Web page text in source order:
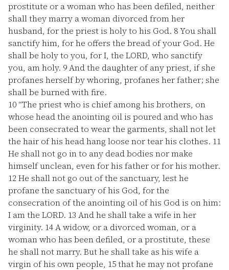
prostitute or a woman who has been defiled, neither
shall they marry a woman divorced from her
husband, for the priest is holy to his God. 8You shall
sanctify him, for he offers the bread of your God. He
shall be holy to you, for I, the LORD, who sanctify
you, am holy. 9And the daughter of any priest, if she
profanes herself by whoring, profanes her father; she
shall be burned with fire.
10 “The priest who is chief among his brothers, on
whose head the anointing oil is poured and who has
been consecrated to wear the garments, shall not let
the hair of his head hang loose nor tear his clothes. 11
He shall not go in to any dead bodies nor make
himself unclean, even for his father or for his mother.
12He shall not go out of the sanctuary, lest he
profane the sanctuary of his God, for the
consecration of the anointing oil of his God is on him:
I am the LORD. 13 And he shall take a wife in her
virginity. 14A widow, or a divorced woman, or a
woman who has been defiled, or a prostitute, these
he shall not marry. But he shall take as his wife a
virgin of his own people, 15that he may not profane